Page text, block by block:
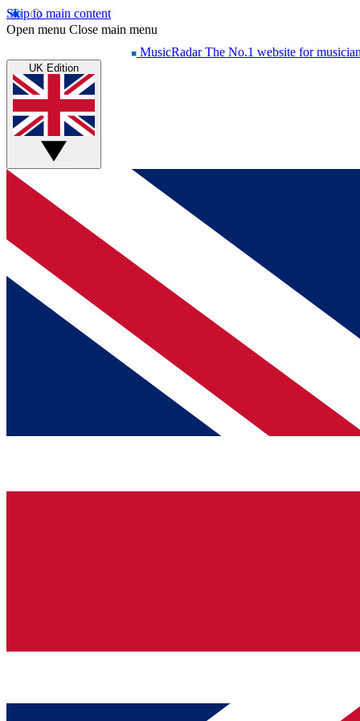
Skip to main content
Open menu Close main menu
MusicRadar The No.1 website for
UK Edition